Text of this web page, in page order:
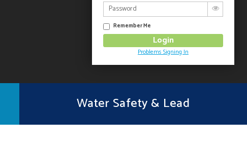
Remember Me
Problems Signing In
Water Safety & Lead